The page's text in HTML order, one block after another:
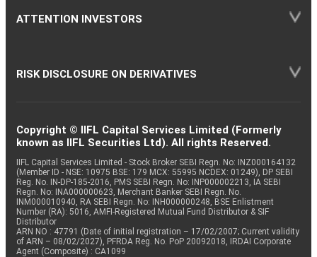
ATTENTION INVESTORS
RISK DISCLOSURE ON DERIVATIVES
Copyright © IIFL Capital Services Limited (Formerly
known as IIFL Securities Ltd). All rights Reserved.
IIFL Capital Services Limited - Stock Broker SEBI Regn. No: INZ000164132
(Member ID - NSE: 10975 BSE: 179 MCX: 55995 NCDEX: 01249), DP SEBI
Reg. No. IN-DP-185-2016, PMS SEBI Regn. No: INP000002213, IA SEBI
Regn. No: INA000000623, Merchant Banker SEBI Regn. No.
INM000010940, RA SEBI Regn. No: INH000000248, BSE Enlistment
Number (RA): 5016, AMFI-Registered Mutual Fund Distributor & SIF
Distributor
ARN NO : 47791 (Date of initial registration – 17/02/2007; Current validity
of ARN – 08/02/2027), PFRDA Reg. No. PoP 20092018, IRDAI Corporate
Agent (Composite) : CA1099